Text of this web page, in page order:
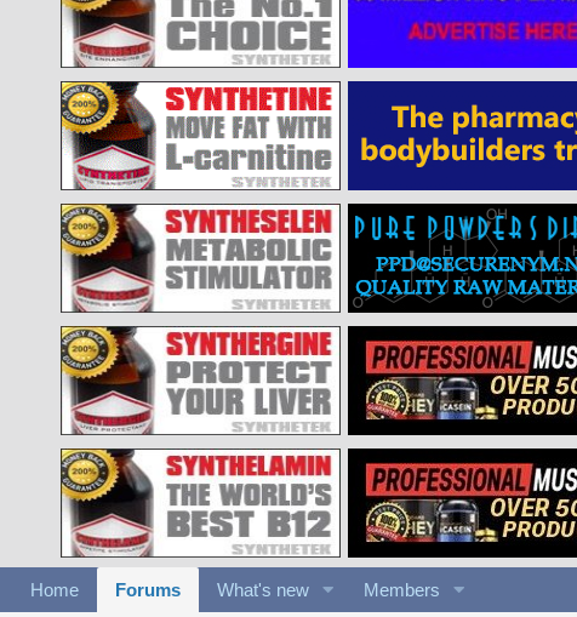
Home Forums What's new Members